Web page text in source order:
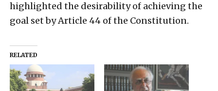
highlighted the desirability of achieving the
goal set by Article 44 of the Constitution.
RELATED